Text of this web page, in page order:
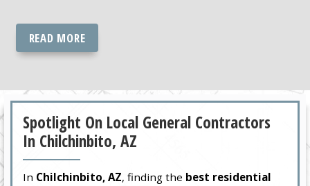
READ MORE
Spotlight On Local General Contractors
In Chilchinbito, AZ
In Chilchinbito, AZ, finding the best residential